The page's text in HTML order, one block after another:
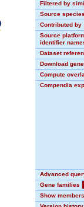
Filtered by
Source species
Contributed by
Source
identifier
Dataset
Download
Compute
Compendia
Advanced
Gene families
Show members